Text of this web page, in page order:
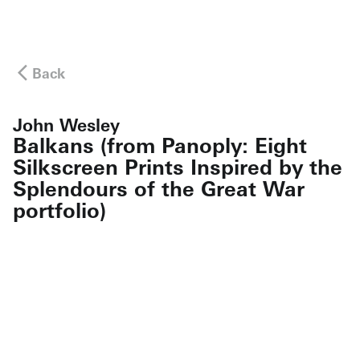
Back
John Wesley
Balkans (from Panoply: Eight
Silkscreen Prints Inspired by the
Splendours of the Great War
portfolio)